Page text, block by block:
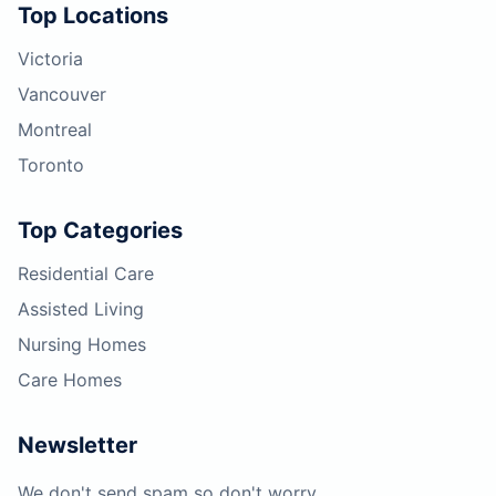
Top Locations
Victoria
Vancouver
Montreal
Toronto
Top Categories
Residential Care
Assisted Living
Nursing Homes
Care Homes
Newsletter